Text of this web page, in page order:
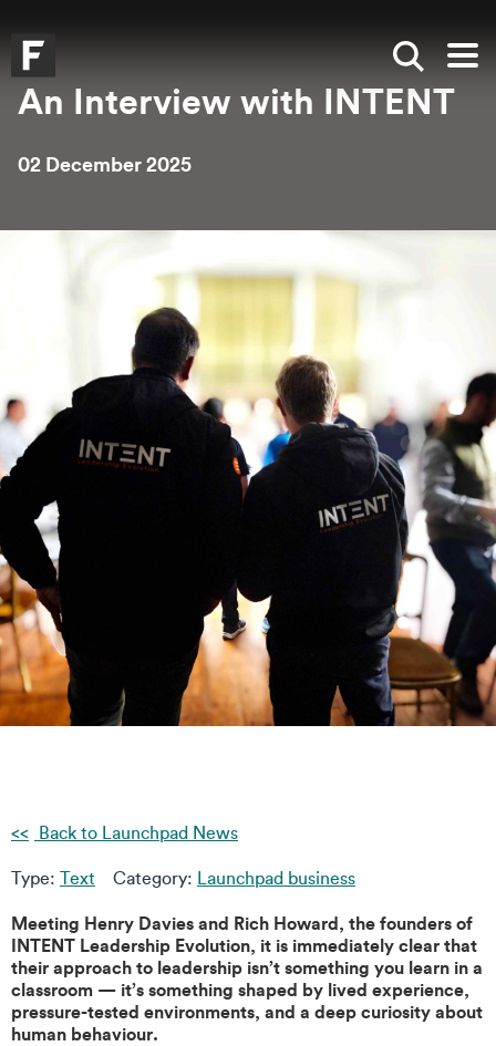
Falmouth UniversityHomepage
Show
An Interview with INTENT
02 December 2025
Back to Launchpad News
Type: Text Category: Launchpad business
Meeting Henry Davies and Rich Howard, the founders of
INTENT Leadership Evolution, it is immediately clear that
their approach to leadership isn’t something you learn in a
classroom — it’s something shaped by lived experience,
pressure-tested environments, and a deep curiosity about
human behaviour.